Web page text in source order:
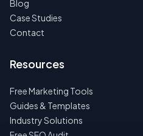
Blog
Case Studies
Contact
Resources
Free Marketing Tools
Guides & Templates
Industry Solutions